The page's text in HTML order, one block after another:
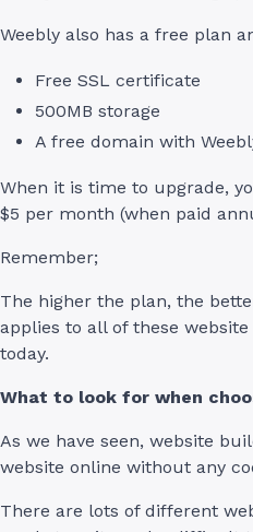
Weebly also has a free plan
Free SSL certificate
500MB storage
A free domain with
When it is time to upgrade,
$5 per month (when paid
Remember;
The higher the plan, the
applies to all of these
today.
What to look for when
As we have seen, website
website online without any
There are lots of different